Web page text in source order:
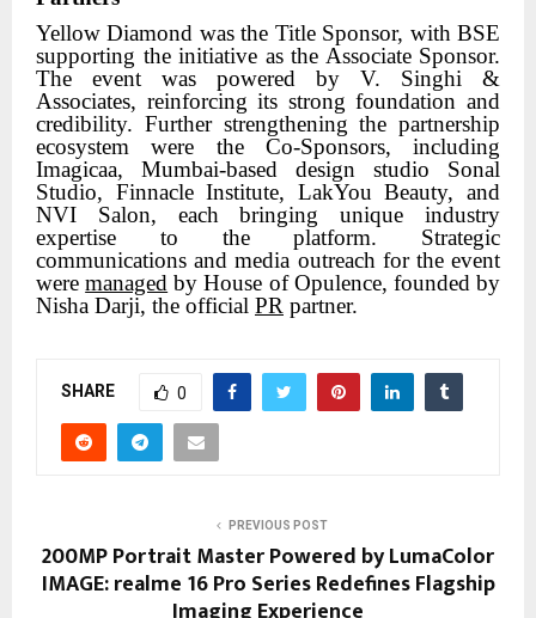
Yellow Diamond was the Title Sponsor, with BSE
supporting the initiative as the Associate Sponsor.
The event was powered by V. Singhi &
Associates, reinforcing its strong foundation and
credibility. Further strengthening the partnership
ecosystem were the Co-Sponsors, including
Imagicaa, Mumbai-based design studio Sonal
Studio, Finnacle Institute, LakYou Beauty, and
NVI Salon, each bringing unique industry
expertise to the platform. Strategic
communications and media outreach for the event
weremanaged by House of Opulence, founded by
Nisha Darji, the official PR partner.
SHARE 0
PREVIOUS POST
200MP Portrait Master Powered by LumaColor
IMAGE: realme 16 Pro Series Redefines Flagship